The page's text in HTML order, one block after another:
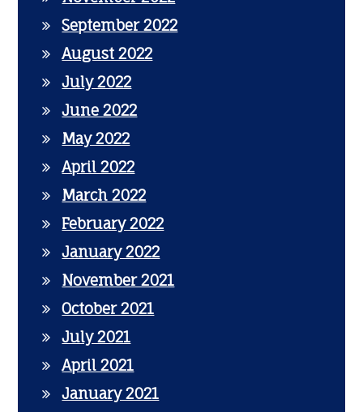
September 2022
August 2022
July 2022
June 2022
May 2022
April 2022
March 2022
February 2022
January 2022
November 2021
October 2021
July 2021
April 2021
January 2021